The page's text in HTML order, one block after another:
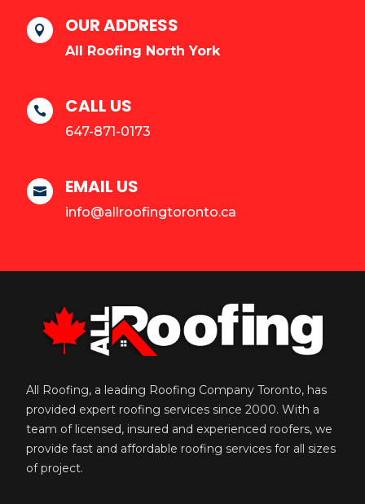
 OUR ADDRESS
All Roofing North York
 CALL US
647-871-0173
 EMAIL US
info@allroofingtoronto.ca
All Roofing, a leading Roofing Company Toronto, has
provided expert roofing services since 2000. With a
team of licensed, insured and experienced roofers, we
provide fast and affordable roofing services for all sizes
of project.